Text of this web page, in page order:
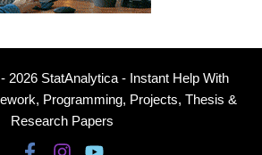
2026 StatAnalytica - Instant Help With
Programming, Projects, Thesis &
Research Papers